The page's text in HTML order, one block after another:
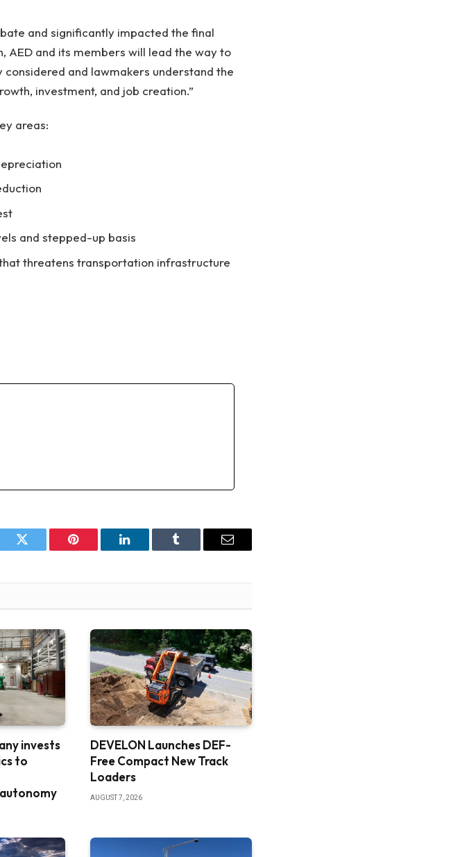
and significantly impacted the final
AED and its members will lead the way to
and lawmakers understand the
investment, and job creation.”
areas:
and stepped-up basis
threatens transportation infrastructure
Twitter Pinterest LinkedIn Tumblr Email
invests
to
DEVELON Launches DEF-
Free Compact New Track
Loaders
AUGUST 7, 2026